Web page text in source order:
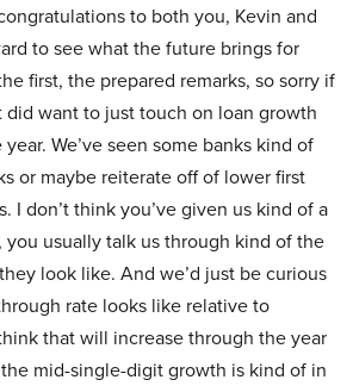
to both you, Kevin and
to see what the future brings for
first, the prepared remarks, so sorry if
did want to just touch on loan growth
We’ve seen some banks kind of
or maybe reiterate off of lower first
I don’t think you’ve given us kind of a
usually talk us through kind of the
look like. And we’d just be curious
rate looks like relative to
that will increase through the year
mid-single-digit growth is kind of in